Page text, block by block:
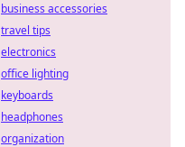
business accessories
travel tips
electronics
office lighting
keyboards
headphones
organization